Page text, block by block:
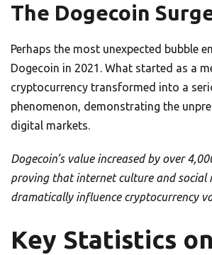
The Dogecoin
Perhaps the most unexpected bubble
Dogecoin in 2021. What started as a
cryptocurrency transformed into a
phenomenon, demonstrating the
digital markets.
Dogecoin’s value increased by over
proving that internet culture and social
dramatically influence cryptocurrency
Key Statistics